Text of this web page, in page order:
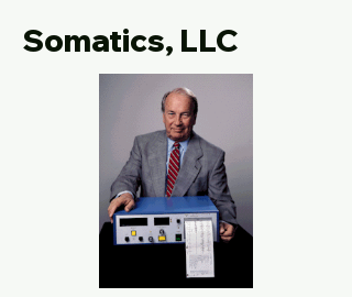
Somatics, LLC